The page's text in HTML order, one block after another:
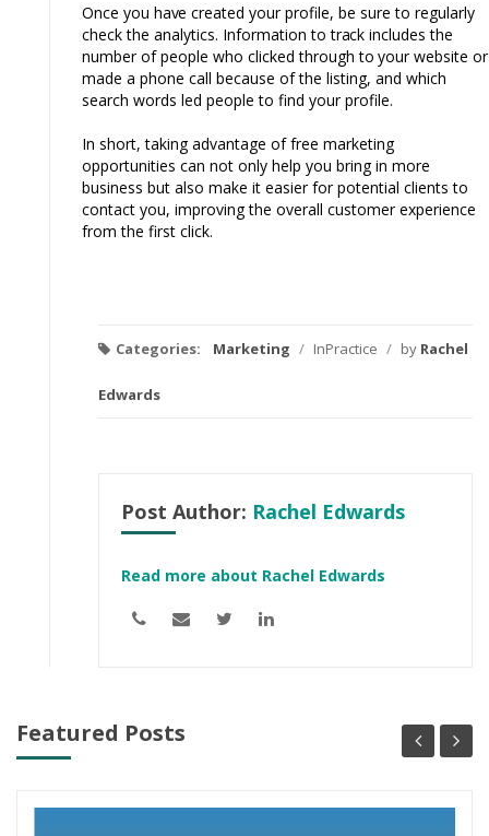
Once you have created your profile, be sure to regularly
check the analytics. Information totrack includes the
number of people who clicked throughtoyour website or
made a phone call because of the listing, and which
search words led people to find your profile.
In short, taking advantage of free marketing
opportunities can not only help you bring in more
business but also make it easier for potential clients to
contact you, improving the overall customer experience
from the first click.
Categories: Marketing / InPractice / by Rachel
Edwards
Post Author: Rachel Edwards
Read more about Rachel Edwards
Featured Posts